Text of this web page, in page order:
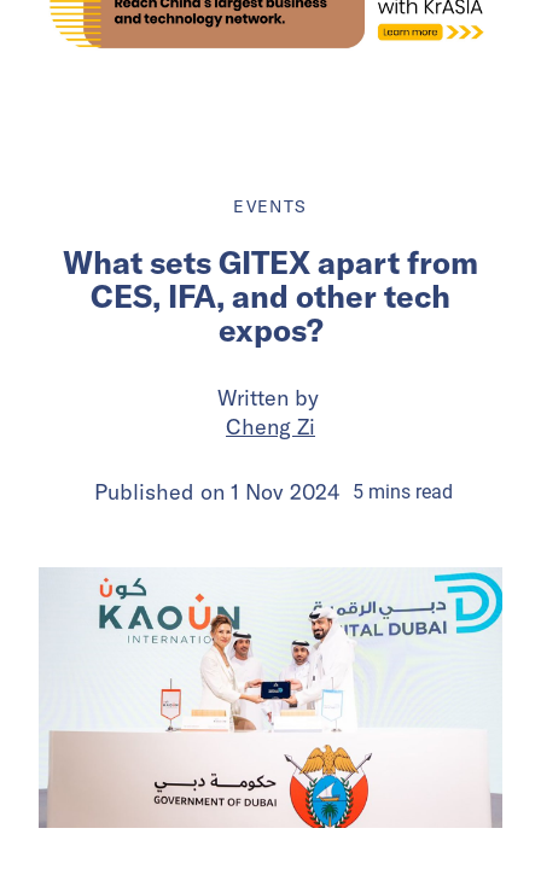
EVENTS
What sets GITEX apart from
CES, IFA, and other tech
expos?
Written by
Cheng Zi
Published on 1 Nov 2024 5 mins read